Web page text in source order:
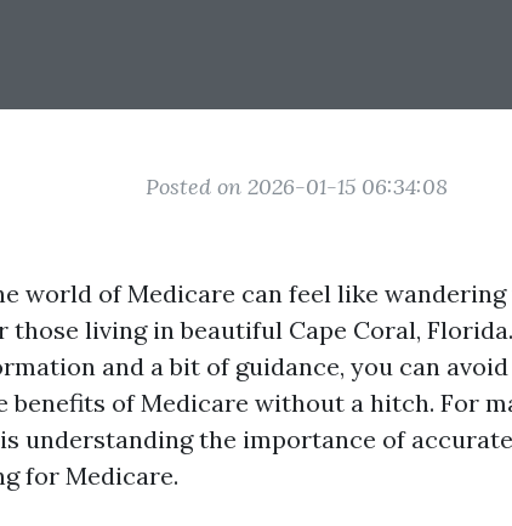
Posted on 2026-01-15 06:34:08
world of Medicare can feel like wandering
those living in beautiful Cape Coral,
and a bit of guidance, you can
benefits of Medicare without a hitch. For
understanding the importance of
for Medicare.